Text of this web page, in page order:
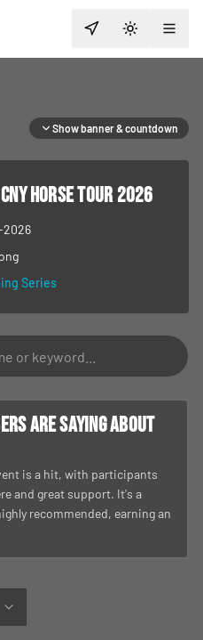
TOGGLE
Show banner & countdown
CNY Horse Tour 2026
2026
Series
are saying about
is a hit, with participants
and great support. It's a
recommended, earning an